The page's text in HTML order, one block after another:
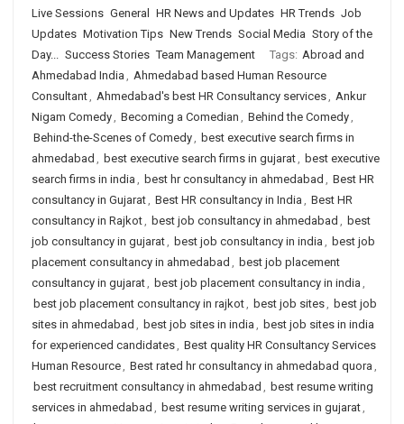
Live Sessions General HR News and Updates HR Trends Job
Updates Motivation Tips New Trends Social Media Story of the
Day... Success Stories Team Management Tags: Abroad and
Ahmedabad India , Ahmedabad based Human Resource
Consultant, Ahmedabad's best HR Consultancy services, Ankur
Nigam Comedy, Becoming a Comedian , Behind the Comedy,
Behind-the-Scenes of Comedy, best executive search firms in
ahmedabad , best executive search firms in gujarat, best executive
search firms in india , best hr consultancy in ahmedabad , Best HR
consultancy in Gujarat, Best HR consultancy in India , Best HR
consultancy in Rajkot, best job consultancy in ahmedabad , best
job consultancy in gujarat, best job consultancy in india , best job
placement consultancy in ahmedabad , best job placement
consultancy in gujarat, best job placement consultancy in india ,
best job placement consultancy in rajkot, best job sites, best job
sites in ahmedabad , best job sites in india , best job sites in india
for experienced candidates, Best quality HR Consultancy Services
Human Resource, Best rated hr consultancy in ahmedabad quora ,
best recruitment consultancy in ahmedabad , best resume writing
services in ahmedabad , best resume writing services in gujarat,